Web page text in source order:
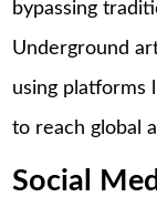
bypassing
Underground
using platforms
to reach global
Social